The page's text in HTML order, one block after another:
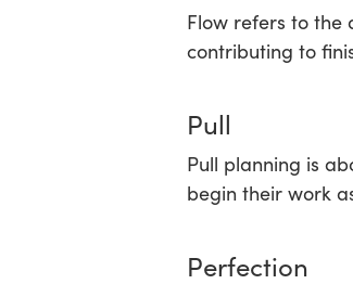
Flow refers to the
contributing to
Pull
Pull planning is
begin their work
Perfection